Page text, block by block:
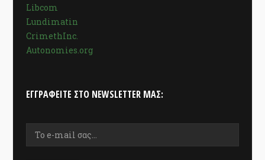
Libcom
Lundimatin
CrimethInc.
Autonomies.org
ΕΓΓΡΑΦΕΊΤΕ ΣΤΟ NEWSLETTER ΜΑΣ: